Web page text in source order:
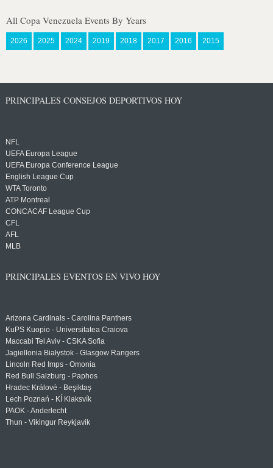
All Copa Venezuela Events By Years
2026 2025 2024 2019 2018 2017 2016 2015
PRINCIPALES CONSEJOS DEPORTIVOS HOY
NFL
UEFA Europa League
UEFA Europa Conference League
English League Cup
WTA Toronto
ATP Montreal
CONCACAF League Cup
CFL
AFL
MLB
PRINCIPALES EVENTOS EN VIVO HOY
Arizona Cardinals - Carolina Panthers
KuPS Kuopio - Universitatea Craiova
Maccabi Tel Aviv - CSKA Sofia
Jagiellonia Białystok - Glasgow Rangers
Lincoln Red Imps - Omonia
Red Bull Salzburg - Paphos
Hradec Králové - Beşiktaş
Lech Poznań - KÍ Klaksvík
PAOK - Anderlecht
Thun - Vikingur Reykjavik